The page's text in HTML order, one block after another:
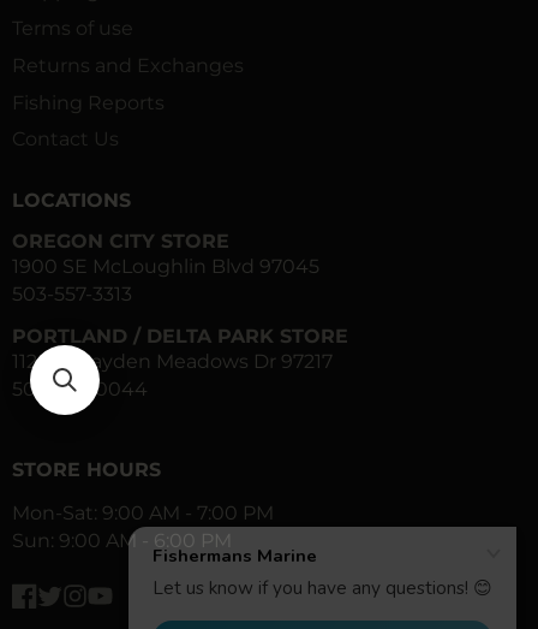
Terms of use
Returns and Exchanges
Fishing Reports
Contact Us
LOCATIONS
OREGON CITY STORE
1900 SE McLoughlin Blvd 97045
503-557-3313
PORTLAND / DELTA PARK STORE
1120 N Hayden Meadows Dr 97217
503-283-0044
STORE HOURS
Mon-Sat: 9:00 AM - 7:00 PM
Sun: 9:00 AM - 6:00 PM
Instagram
YouTube